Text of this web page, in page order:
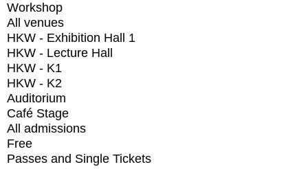
Workshop
All venues
HKW - Exhibition Hall 1
HKW - Lecture Hall
HKW - K1
HKW - K2
Auditorium
Café Stage
All admissions
Free
Passes and Single Tickets